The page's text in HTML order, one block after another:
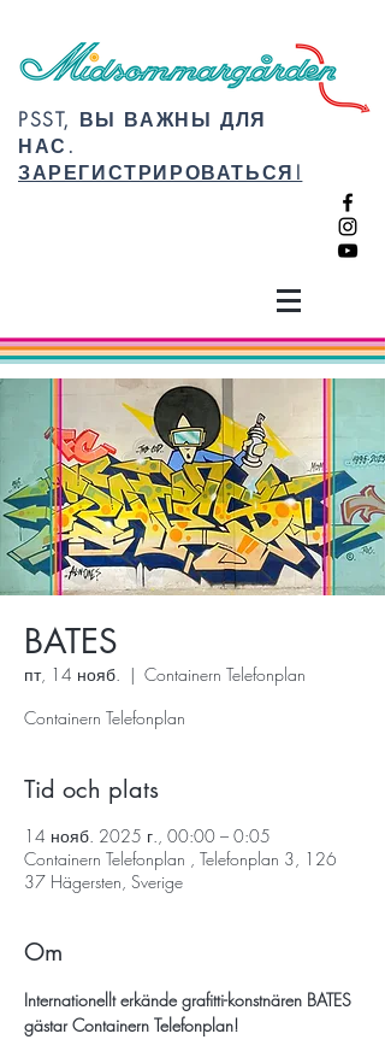
PSST, ВЫ ВАЖНЫ ДЛЯ
НАС.
ЗАРЕГИСТРИРОВАТЬСЯ!
BATES
пт, 14 нояб.
  |
Containern Telefonplan
Containern Telefonplan
Tid och plats
14 нояб. 2025 г., 00:00 – 0:05
Containern Telefonplan , Telefonplan 3, 126
37 Hägersten, Sverige
Om
Internationellt erkände grafitti-konstnären BATES
gästar Containern Telefonplan!